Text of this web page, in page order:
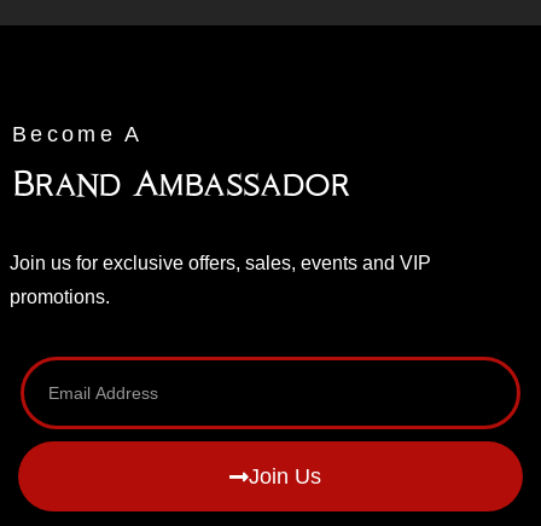
Become A
Brand Ambassador
Join us for exclusive offers, sales, events and VIP
promotions.
Join Us